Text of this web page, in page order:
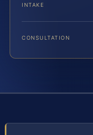
INTAKE
CONSULTATION